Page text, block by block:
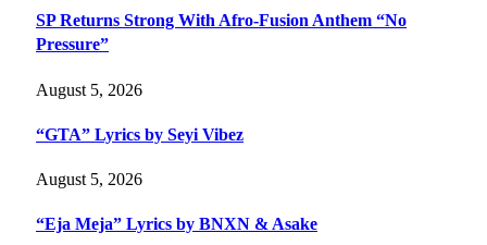
SP Returns Strong With Afro-Fusion Anthem “No
Pressure”
August 5, 2026
“GTA” Lyrics by Seyi Vibez
August 5, 2026
“Eja Meja” Lyrics by BNXN & Asake